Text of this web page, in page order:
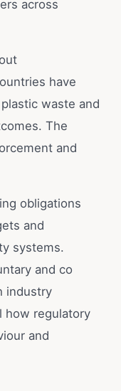
across
have
waste and
The
and
obligations
and
systems.
and co
industry
how regulatory
and